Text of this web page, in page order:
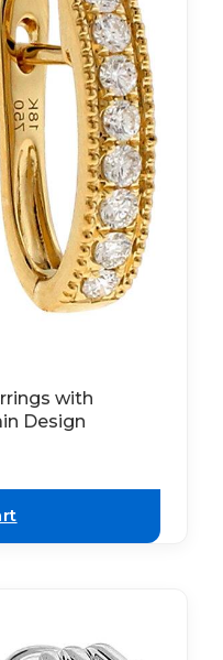
with
Design